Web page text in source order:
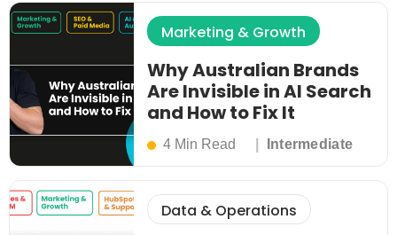
Marketing & Growth
Why Australian Brands
Are Invisible in AI Search
and How to Fix It
4 Min Read Intermediate
Data & Operations